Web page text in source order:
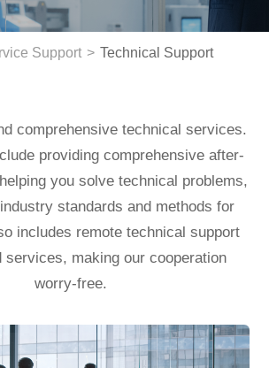
Support > Technical Support
comprehensive technical services.
providing comprehensive after-
you solve technical problems,
standards and methods for
includes remote technical support
services, making our cooperation
worry-free.